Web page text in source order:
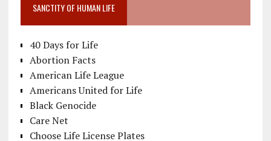
SANCTITY OF HUMAN LIFE
40 Days for Life
Abortion Facts
American Life League
Americans United for Life
Black Genocide
Care Net
Choose Life License Plates